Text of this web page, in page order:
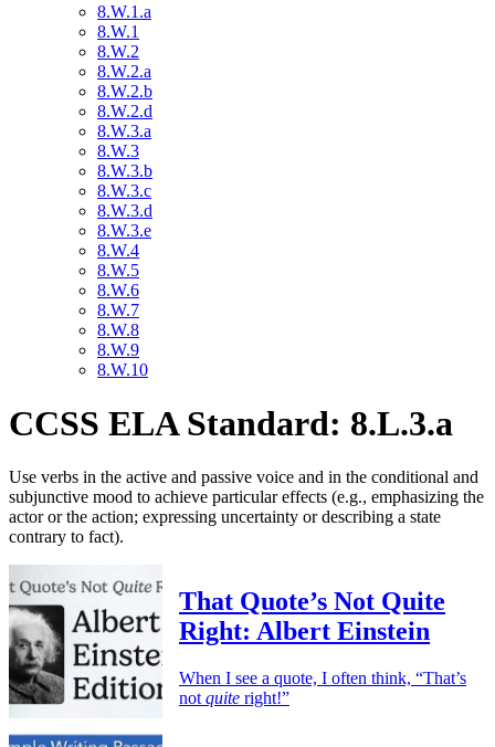
8.W.1.a
8.W.1
8.W.2
8.W.2.a
8.W.2.b
8.W.2.d
8.W.3.a
8.W.3
8.W.3.b
8.W.3.c
8.W.3.d
8.W.3.e
8.W.4
8.W.5
8.W.6
8.W.7
8.W.8
8.W.9
8.W.10
CCSS ELA Standard: 8.L.3.a
Use verbs in the active and passive voice and in the conditional and
subjunctive mood to achieve particular effects (e.g., emphasizing the
actor or the action; expressing uncertainty or describing a state
contrary to fact).
That Quote’s Not Quite
Right: Albert Einstein
When I see a quote, I often think, “That’s
not quite right!”